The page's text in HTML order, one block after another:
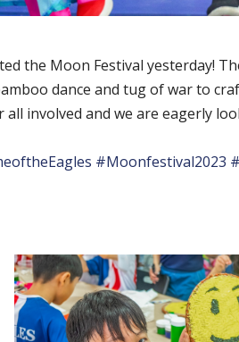
the Moon Festival yesterday!
dance and tug of war to
all involved and we are eagerly
#Moonfestival2023